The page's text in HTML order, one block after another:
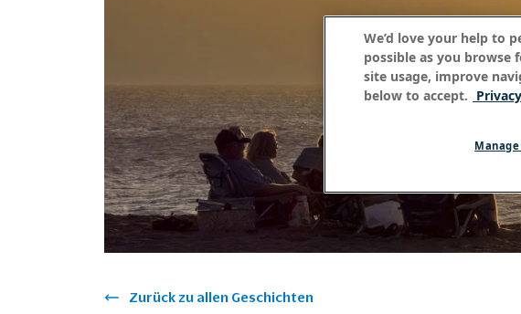
Zurück zu allen Geschichten
We’d love your help to
possible as you browse
site usage, improve
below to accept.